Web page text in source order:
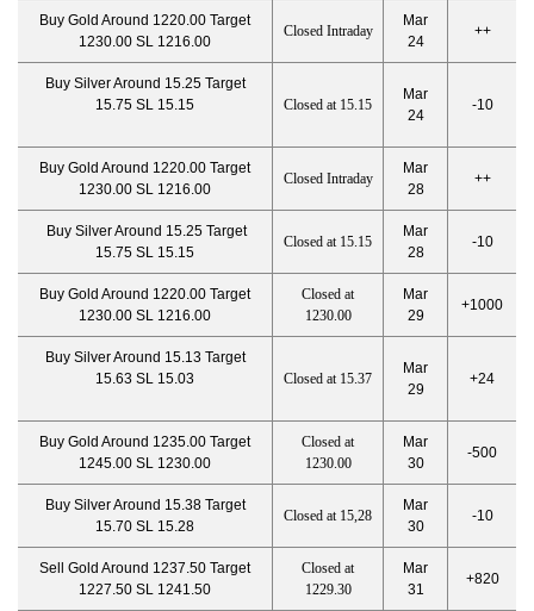
Buy Gold Around 1220.00 Target
1230.00 SL 1216.00
Closed Intraday
Mar
24
++
Buy Silver Around 15.25 Target
15.75 SL 15.15
Closed at 15.15
Mar
24
-10
Buy Gold Around 1220.00 Target
1230.00 SL 1216.00
Closed Intraday
Mar
28
++
Buy Silver Around 15.25 Target
15.75 SL 15.15
Closed at 15.15
Mar
28
-10
Buy Gold Around 1220.00 Target
1230.00 SL 1216.00
Closed at
1230.00
Mar
29
+1000
Buy Silver Around 15.13 Target
15.63 SL 15.03
Closed at 15.37
Mar
29
+24
Buy Gold Around 1235.00 Target
1245.00 SL 1230.00
Closed at
1230.00
Mar
30
-500
Buy Silver Around 15.38 Target
15.70 SL 15.28
Closed at 15,28
Mar
30
-10
Sell Gold Around 1237.50 Target
1227.50 SL 1241.50
Closed at
1229.30
Mar
31
+820